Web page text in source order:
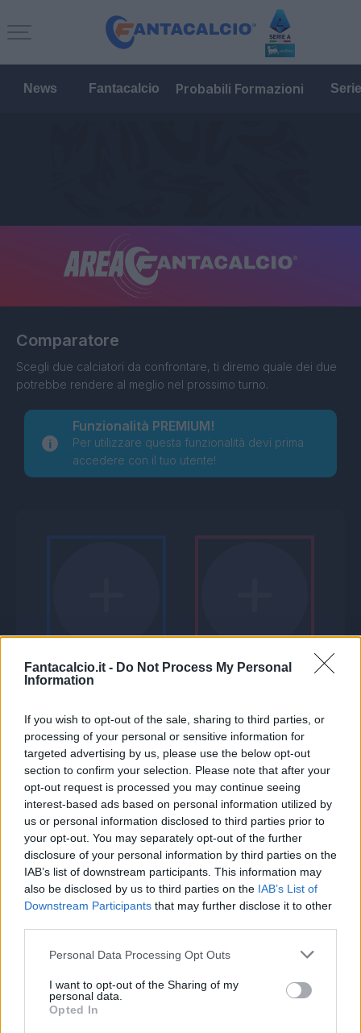
Fantacalcio.it - Do Not Process My Personal
Information
If you wish to opt-out of the sale, sharing to third parties, or
processing of your personal or sensitive information for
targeted advertising by us, please use the below opt-out
section to confirm your selection. Please note that after your
opt-out request is processed you may continue seeing
interest-based ads based on personal information utilized by
us or personal information disclosed to third parties prior to
your opt-out. You may separately opt-out of the further
disclosure of your personal information by third parties on the
IAB’s list of downstream participants. This information may
also be disclosed by us to third parties on the IAB’s List of
Downstream Participants that may further disclose it to other
Personal Data Processing Opt Outs
I want to opt-out of the Sharing of my
personal data.
Opted In
News Fantacalcio Probabili Formazioni
Comparatore
Scegli due calciatori da confrontare, ti diremo quale dei due
potrebbe rendere al meglio nel prossimo turno.
Funzionalità PREMIUM!
Per utilizzare questa funzionalità devi prima
accedere con il tuo utente!
Seleziona due calciatori
Statistiche
- Partite a voto
-
-
Media Voto
-
Fantamedia
-
Gol
-
-